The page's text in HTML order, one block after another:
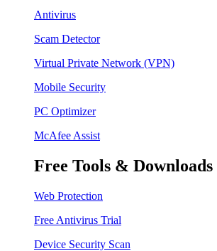
Antivirus
Scam Detector
Virtual Private Network (VPN)
Mobile Security
PC Optimizer
McAfee Assist
Free Tools & Downloads
Web Protection
Free Antivirus Trial
Device Security Scan